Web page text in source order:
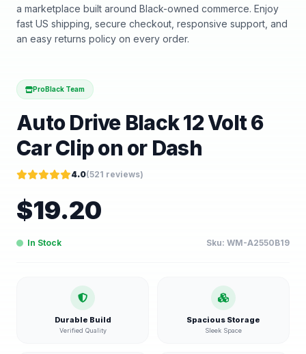
a marketplace built around Black-owned commerce. Enjoy
fast US shipping, secure checkout, responsive support, and
an easy returns policy on every order.
ProBlack Team
Auto Drive Black 12 Volt 6
Car Clip on or Dash
4.0(521 reviews)
$19.20
In Stock Sku: WM-A2550B19
Durable Build
Verified Quality
Spacious Storage
Sleek Space